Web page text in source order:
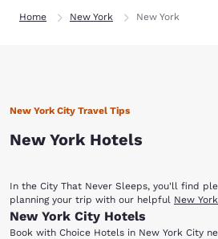
Home New York New York
New York City Travel Tips
New York Hotels
In the City That Never Sleeps, you'll find
planning your trip with our helpful New
New York City Hotels
Book with Choice Hotels in New York City